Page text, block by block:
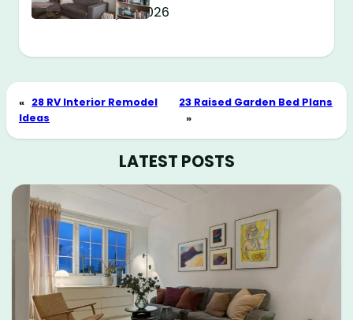
May 11, 2026
« 28 RV Interior Remodel
Ideas
23 Raised Garden Bed Plans
»
LATEST POSTS